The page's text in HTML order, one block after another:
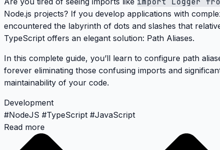
Node.js projects? If you develop applications with
encountered the labyrinth of dots and slashes that
TypeScript offers an elegant solution: Path Aliases.
In this complete guide, you’ll learn to configure path
forever eliminating those confusing imports and
maintainability of your code.
Development
#NodeJS #TypeScript #JavaScript
Read more